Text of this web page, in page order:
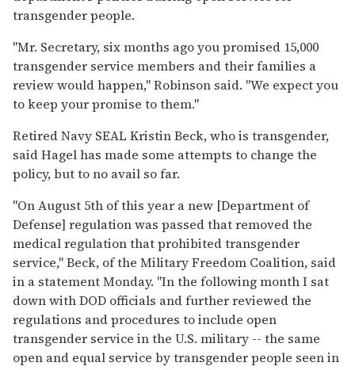
transgender people.
"Mr. Secretary, six months ago you promised 15,000
transgender service members and their families a
review would happen," Robinson said. "We expect you
to keep your promise to them."
Retired Navy SEAL Kristin Beck, who is transgender,
said Hagel has made some attempts to change the
policy, but to no avail so far.
"On August 5th of this year a new [Department of
Defense] regulation was passed that removed the
medical regulation that prohibited transgender
service," Beck, of the Military Freedom Coalition, said
in a statement Monday. "In the following month I sat
down with DOD officials and further reviewed the
regulations and procedures to include open
transgender service in the U.S. military -- the same
open and equal service by transgender people seen in